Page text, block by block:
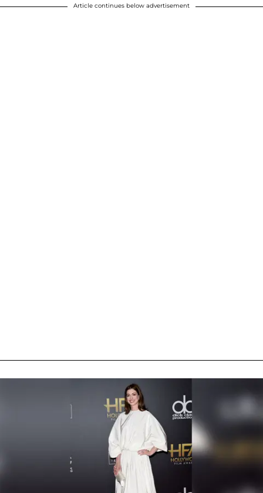
Article continues below advertisement